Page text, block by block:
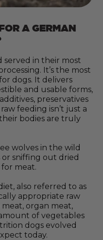
A GERMAN
served in their most
It’s the most
dogs. It delivers
and usable forms,
preservatives
feeding isn’t just a
bodies are truly
wolves in the wild
sniffing out dried
for meat.
also referred to as
appropriate raw
organ meat,
of vegetables
dogs evolved
today.